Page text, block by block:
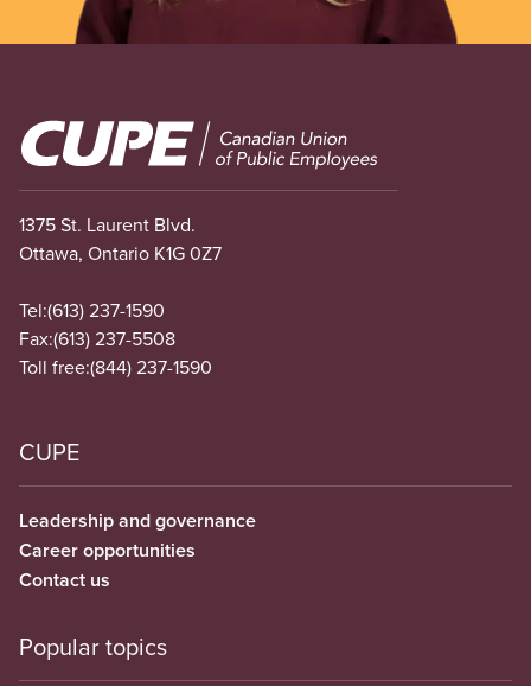
Image
1375 St. Laurent Blvd.
Ottawa, Ontario K1G 0Z7
Tel:(613) 237-1590
Fax:(613) 237-5508
Toll free:(844) 237-1590
CUPE
Leadership and governance
Career opportunities
Contact us
Popular topics